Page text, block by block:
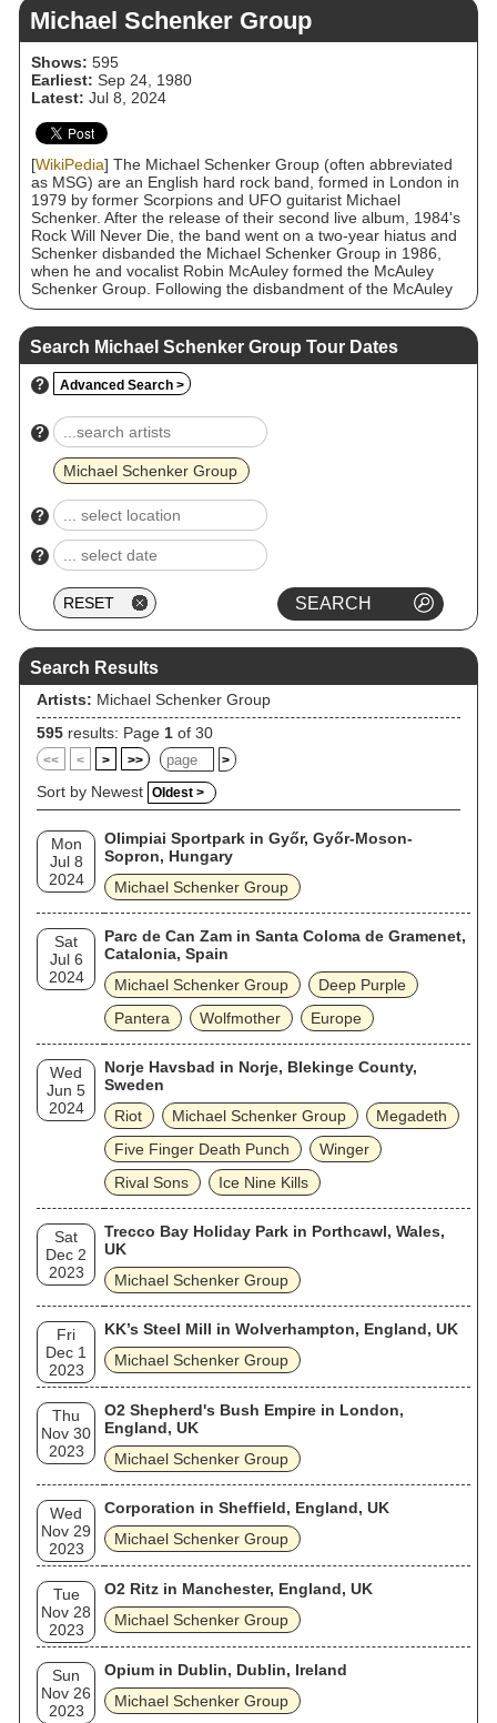
Michael Schenker Group
Shows: 595
Earliest: Sep 24, 1980
Latest: Jul 8, 2024
[WikiPedia] The Michael Schenker Group (often abbreviated
as MSG) are an English hard rock band, formed in London in
1979 by former Scorpions and UFO guitarist Michael
Schenker. After the release of their second live album, 1984's
Rock Will Never Die, the band went on a two-year hiatus and
Schenker disbanded the Michael Schenker Group in 1986,
when he and vocalist Robin McAuley formed the McAuley
Schenker Group. Following the disbandment of the McAuley
Schenker Group in 1993 and his initial return to UFO,
Schenker reformed the Michael Schenker Group in 1995 and
the band is still recording and performing to this day,
sometimes under different names, including Michael
Schenker's Temple of Rock and Michael Schenker Fest. The
Michael Schenker Group has had many members over the
years, with Schenker the only constant.
Search Michael Schenker Group Tour Dates
? Advanced Search >
?
Michael Schenker Group
?
?
Search Results
Artists: Michael Schenker Group
595 results: Page 1 of 30
<< < > >> >
Sort by Newest Oldest >
Mon
Jul 8
2024
Olimpiai Sportpark in Győr, Győr-Moson-
Sopron, Hungary
Michael Schenker Group
Sat
Jul 6
2024
Parc de Can Zam in Santa Coloma de Gramenet,
Catalonia, Spain
Michael Schenker Group
Deep Purple
Pantera
Wolfmother Europe
Wed
Jun 5
2024
Norje Havsbad in Norje, Blekinge County,
Sweden
Riot
Michael Schenker Group
Megadeth
Five Finger Death Punch
Winger
Rival Sons
Ice Nine Kills
Sat
Dec 2
2023
Trecco Bay Holiday Park in Porthcawl, Wales,
UK
Michael Schenker Group
Fri
Dec 1
2023
KK’s Steel Mill in Wolverhampton, England, UK
Michael Schenker Group
Thu
Nov 30
2023
O2 Shepherd's Bush Empire in London,
England, UK
Michael Schenker Group
Wed
Nov 29
2023
Corporation in Sheffield, England, UK
Michael Schenker Group
Tue
Nov 28
2023
O2 Ritz in Manchester, England, UK
Michael Schenker Group
Sun
Nov 26
2023
Opium in Dublin, Dublin, Ireland
Michael Schenker Group